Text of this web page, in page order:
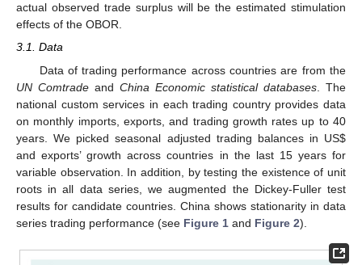
actual observed trade surplus will be the estimated stimulation
effects of the OBOR.
3.1. Data
Data of trading performance across countries are from the
UN Comtrade and China Economic statistical databases . The
national custom services in each trading country provides data
on monthly imports, exports, and trading growth rates up to 40
years. We picked seasonal adjusted trading balances in US$
and exports’ growth across countries in the last 15 years for
variable observation. In addition, by testing the existence of unit
roots in all data series, we augmented the Dickey-Fuller test
results for candidate countries. China shows stationarity in data
series trading performance (see Figure 1 and Figure 2).